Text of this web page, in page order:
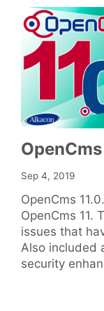
Sep 4, 2019
OpenCms
OpenCms 11.
issues that
Also included
security